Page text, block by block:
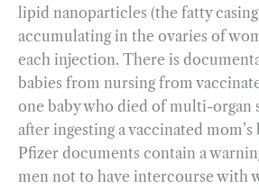
lipid nanoparticles (the fatty
accumulating in the ovaries of
each injection. There is
babies from nursing from
one baby who died of multi-organ
after ingesting a vaccinated
Pfizer documents contain a
men not to have intercourse with